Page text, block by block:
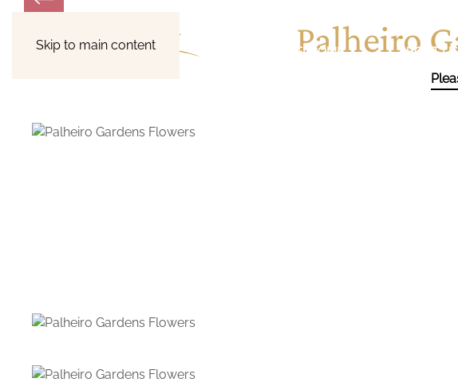
Skip to main content WELCOME ABOUT US
Palheiro